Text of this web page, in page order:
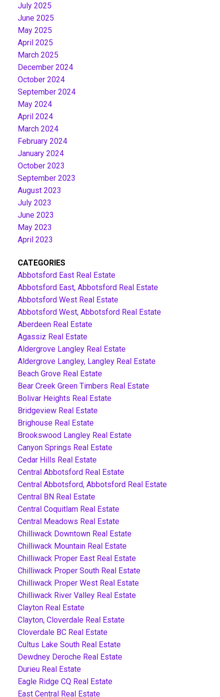
July 2025
June 2025
May 2025
April 2025
March 2025
December 2024
October 2024
September 2024
May 2024
April 2024
March 2024
February 2024
January 2024
October 2023
September 2023
August 2023
July 2023
June 2023
May 2023
April 2023
CATEGORIES
Abbotsford East Real Estate
Abbotsford East, Abbotsford Real Estate
Abbotsford West Real Estate
Abbotsford West, Abbotsford Real Estate
Aberdeen Real Estate
Agassiz Real Estate
Aldergrove Langley Real Estate
Aldergrove Langley, Langley Real Estate
Beach Grove Real Estate
Bear Creek Green Timbers Real Estate
Bolivar Heights Real Estate
Bridgeview Real Estate
Brighouse Real Estate
Brookswood Langley Real Estate
Canyon Springs Real Estate
Cedar Hills Real Estate
Central Abbotsford Real Estate
Central Abbotsford, Abbotsford Real Estate
Central BN Real Estate
Central Coquitlam Real Estate
Central Meadows Real Estate
Chilliwack Downtown Real Estate
Chilliwack Mountain Real Estate
Chilliwack Proper East Real Estate
Chilliwack Proper South Real Estate
Chilliwack Proper West Real Estate
Chilliwack River Valley Real Estate
Clayton Real Estate
Clayton, Cloverdale Real Estate
Cloverdale BC Real Estate
Cultus Lake South Real Estate
Dewdney Deroche Real Estate
Durieu Real Estate
Eagle Ridge CQ Real Estate
East Central Real Estate